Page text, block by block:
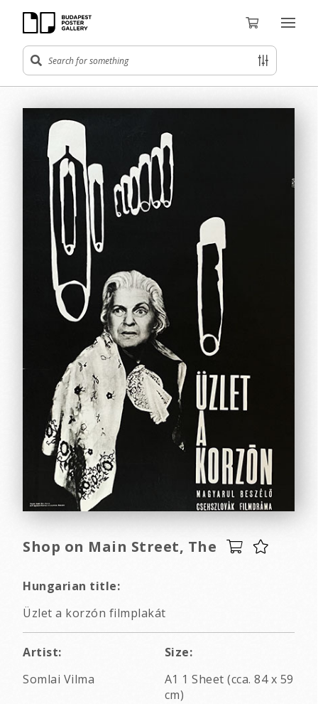
Shop on Main Street, The
Hungarian title:
Üzlet a korzón filmplakát
Artist:
Somlai Vilma
Size:
A1 1 Sheet (cca. 84 x 59
cm)